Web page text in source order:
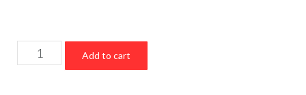
Golden
State
Add to cart